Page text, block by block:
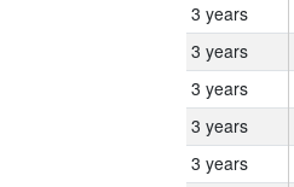
3 years
3 years
3 years
3 years
3 years